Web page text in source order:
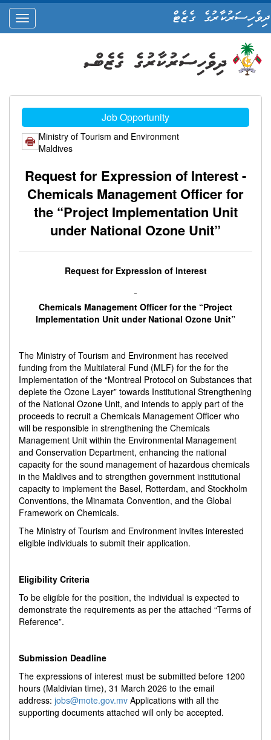
ދިވެހިސަރުކާރުގެ ގެޒެޓް
Job Opportunity
Ministry of Tourism and Environment
Maldives
Request for Expression of Interest -
Chemicals Management Officer for
the “Project Implementation Unit
under National Ozone Unit”
Request for Expression of Interest
Chemicals Management Officerfor the “Project
Implementation Unit under National Ozone Unit”
The Ministry of Tourism and Environment has received
funding from the Multilateral Fund (MLF) for the for the
Implementation of the “Montreal Protocol on Substances that
deplete the Ozone Layer” towards Institutional Strengthening
of the National Ozone Unit, and intends to apply part of the
proceeds to recruit a Chemicals Management Officer who
will be responsible in strengthening the Chemicals
Management Unit within the Environmental Management
and Conservation Department, enhancing the national
capacity for the sound management of hazardous chemicals
in the Maldives and to strengthen government institutional
capacity to implement the Basel, Rotterdam, and Stockholm
Conventions, the Minamata Convention, and the Global
Framework on Chemicals.
The Ministry of Tourism and Environment invites interested
eligible individuals to submit their application.
Eligibility Criteria
To be eligible for the position, the individual is expected to
demonstrate the requirements as per the attached “Terms of
Reference”.
Submission Deadline
The expressions of interest must be submitted before 1200
hours (Maldivian time), 31 March 2026 to the email
address: jobs@mote.gov.mv Applications with all the
supporting documents attached will only be accepted.